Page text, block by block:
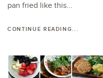
pan fried like this...
CONTINUE READING...